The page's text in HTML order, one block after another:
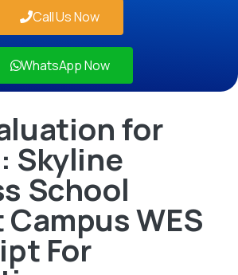
Call Us Now
WhatsApp Now
for
Skyline
School
WES
For